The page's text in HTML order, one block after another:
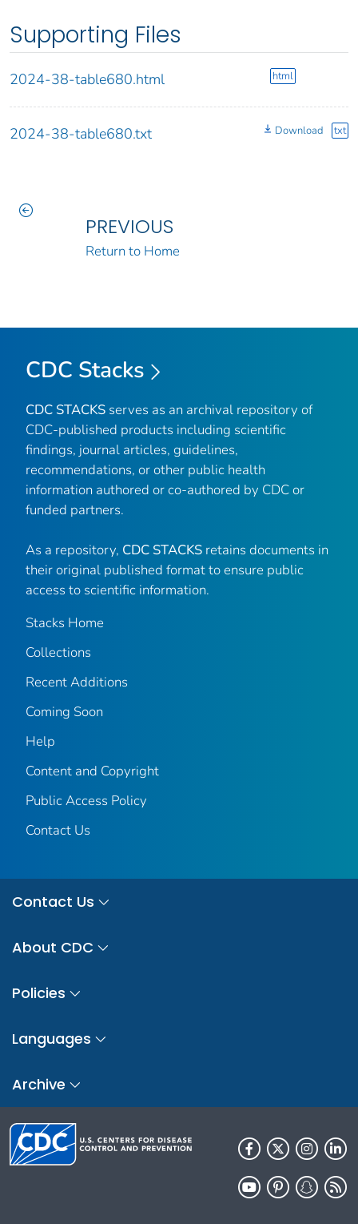
Supporting Files
2024-38-table680.html html
2024-38-table680.txt Download txt
PREVIOUS
Return to Home
CDC Stacks
CDC STACKS serves as an archival repository of
CDC-published products including scientific
findings, journal articles, guidelines,
recommendations, or other public health
information authored or co-authored by CDC or
funded partners.
As a repository, CDC STACKS retains documents in
their original published format to ensure public
access to scientific information.
Stacks Home
Collections
Recent Additions
Coming Soon
Help
Content and Copyright
Public Access Policy
Contact Us
Contact Us
About CDC
Policies
Languages
Archive